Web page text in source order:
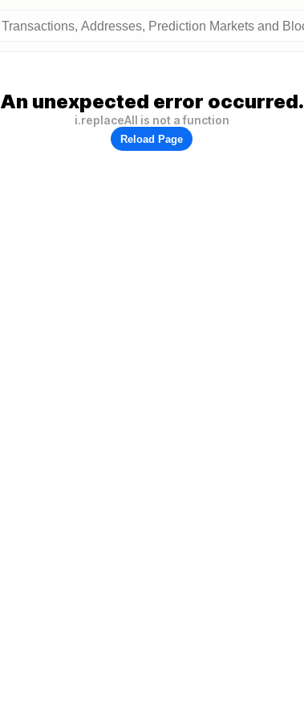
An unexpected error occurred.
i.replaceAll is not a function
Reload Page